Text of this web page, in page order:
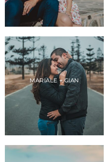
MARIALE + GIAN